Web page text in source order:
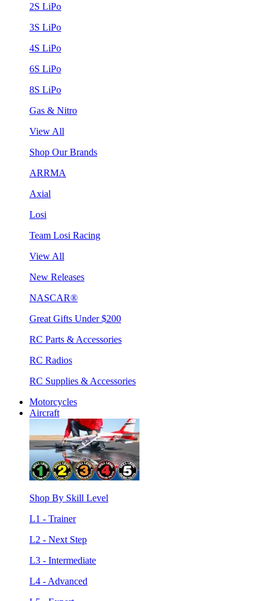
2S LiPo
3S LiPo
4S LiPo
6S LiPo
8S LiPo
Gas & Nitro
View All
Shop Our Brands
ARRMA
Axial
Losi
Team Losi Racing
View All
New Releases
NASCAR®
Great Gifts Under $200
RC Parts & Accessories
RC Radios
RC Supplies & Accessories
Motorcycles
Aircraft
Shop By Skill Level
L1 - Trainer
L2 - Next Step
L3 - Intermediate
L4 - Advanced